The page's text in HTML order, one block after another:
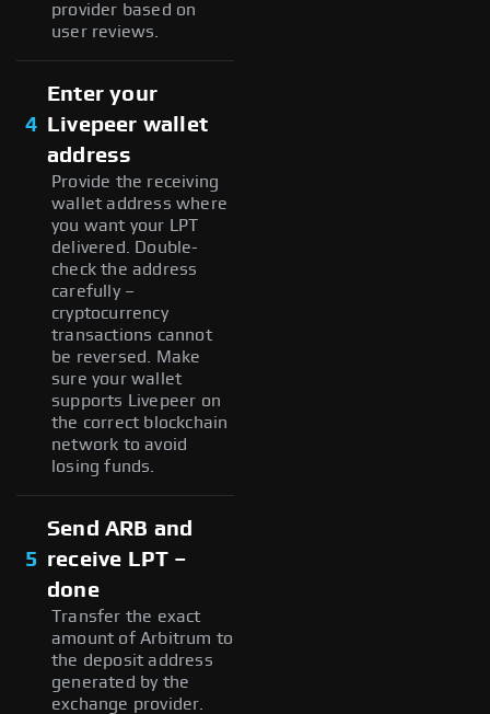
provider based on
user reviews.
4
Enter your
Livepeer wallet
address
Provide the receiving
wallet address where
you want your LPT
delivered. Double-
check the address
carefully –
cryptocurrency
transactions cannot
be reversed. Make
sure your wallet
supports Livepeer on
the correct blockchain
network to avoid
losing funds.
5
Send ARB and
receive LPT –
done
Transfer the exact
amount of Arbitrum to
the deposit address
generated by the
exchange provider.